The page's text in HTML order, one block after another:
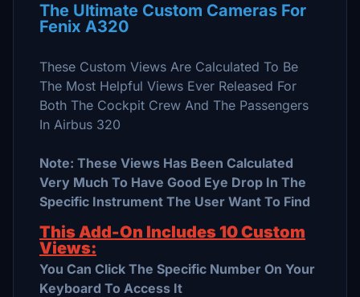
The Ultimate Custom Cameras For
Fenix A320
These Custom Views Are Calculated To Be
The Most Helpful Views Ever Released For
Both The Cockpit Crew And The Passengers
In Airbus 320
Note: These Views Has Been Calculated
Very Much To Have Good Eye Drop In The
Specific Instrument The User Want To Find
This Add-On Includes 10 Custom
Views:
You Can Click The Specific Number On Your
Keyboard To Access It